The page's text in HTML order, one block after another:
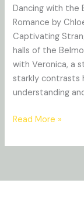
Dancing with the
Romance by
Captivating
halls of the
with Veronica, a
starkly contrasts
understanding
Dark
and
Dangerous
Stalker
Romance
Read More »